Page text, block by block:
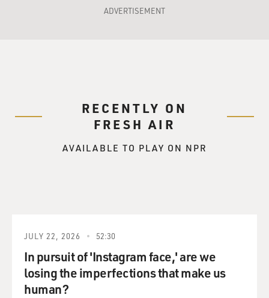
ADVERTISEMENT
RECENTLY ON
FRESH AIR
AVAILABLE TO PLAY ON NPR
JULY 22, 2026 52:30
In pursuit of 'Instagram face,' are we
losing the imperfections that make us
human?